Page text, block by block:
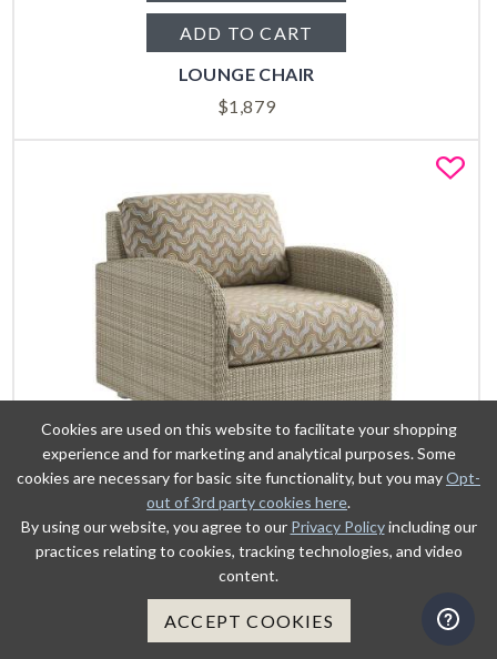
ADD TO CART
LOUNGE CHAIR
$1,879
VIEW DETAILS
ADD TO CART
LOUNGE CHAIR
Cookies are used on this website to facilitate your shopping
experience and for marketing and analytical purposes. Some
cookies are necessary for basic site functionality, but you mayOpt-
out of 3rd party cookies here.
By using our website, you agree to our Privacy Policyincluding our
practices relating to cookies, tracking technologies, and video
content.
ACCEPT COOKIES